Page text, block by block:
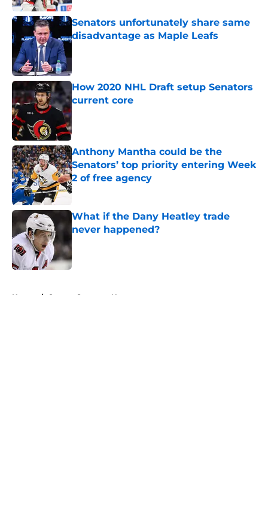
Senators unfortunately share same
disadvantage as Maple Leafs
How 2020 NHL Draft setup Senators
current core
Published by on Invalid Date
Anthony Mantha could be the
Senators’ top priority entering Week
2 of free agency
Published by on Invalid Date
What if the Dany Heatley trade
never happened?
Published by on Invalid Date
Home / Ottawa Senators News